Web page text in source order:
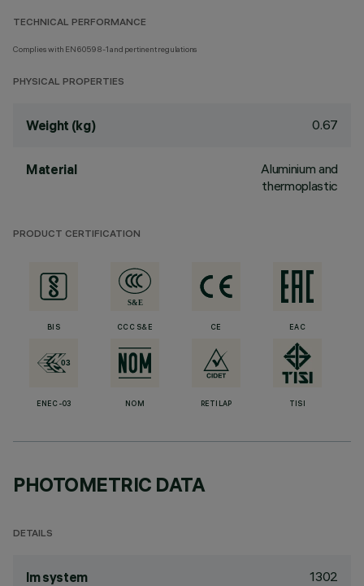
TECHNICAL PERFORMANCE
Complies with EN60598-1 and pertinent regulations
PHYSICAL PROPERTIES
Weight (kg) 0.67
Material
Aluminium and
thermoplastic
PRODUCT CERTIFICATION
BIS CCC S&E CE EAC
ENEC-03 NOM RETILAP TISI
PHOTOMETRIC DATA
DETAILS
lm system 1302